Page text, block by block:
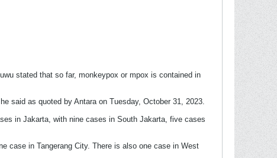
stated that so far, monkeypox or mpox is contained in
said as quoted by Antara on Tuesday, October 31, 2023.
in Jakarta, with nine cases in South Jakarta, five cases
case in Tangerang City. There is also one case in West